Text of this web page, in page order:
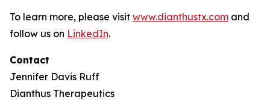
To learn more, please visit www.dianthustx.com and
follow us on LinkedIn.
Contact
Jennifer Davis Ruff
Dianthus Therapeutics